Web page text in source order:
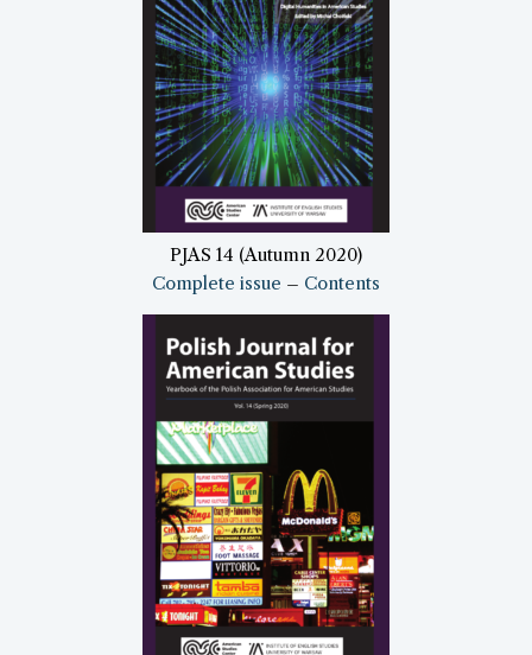
PJAS 14 (Autumn 2020)
Complete issue – Contents